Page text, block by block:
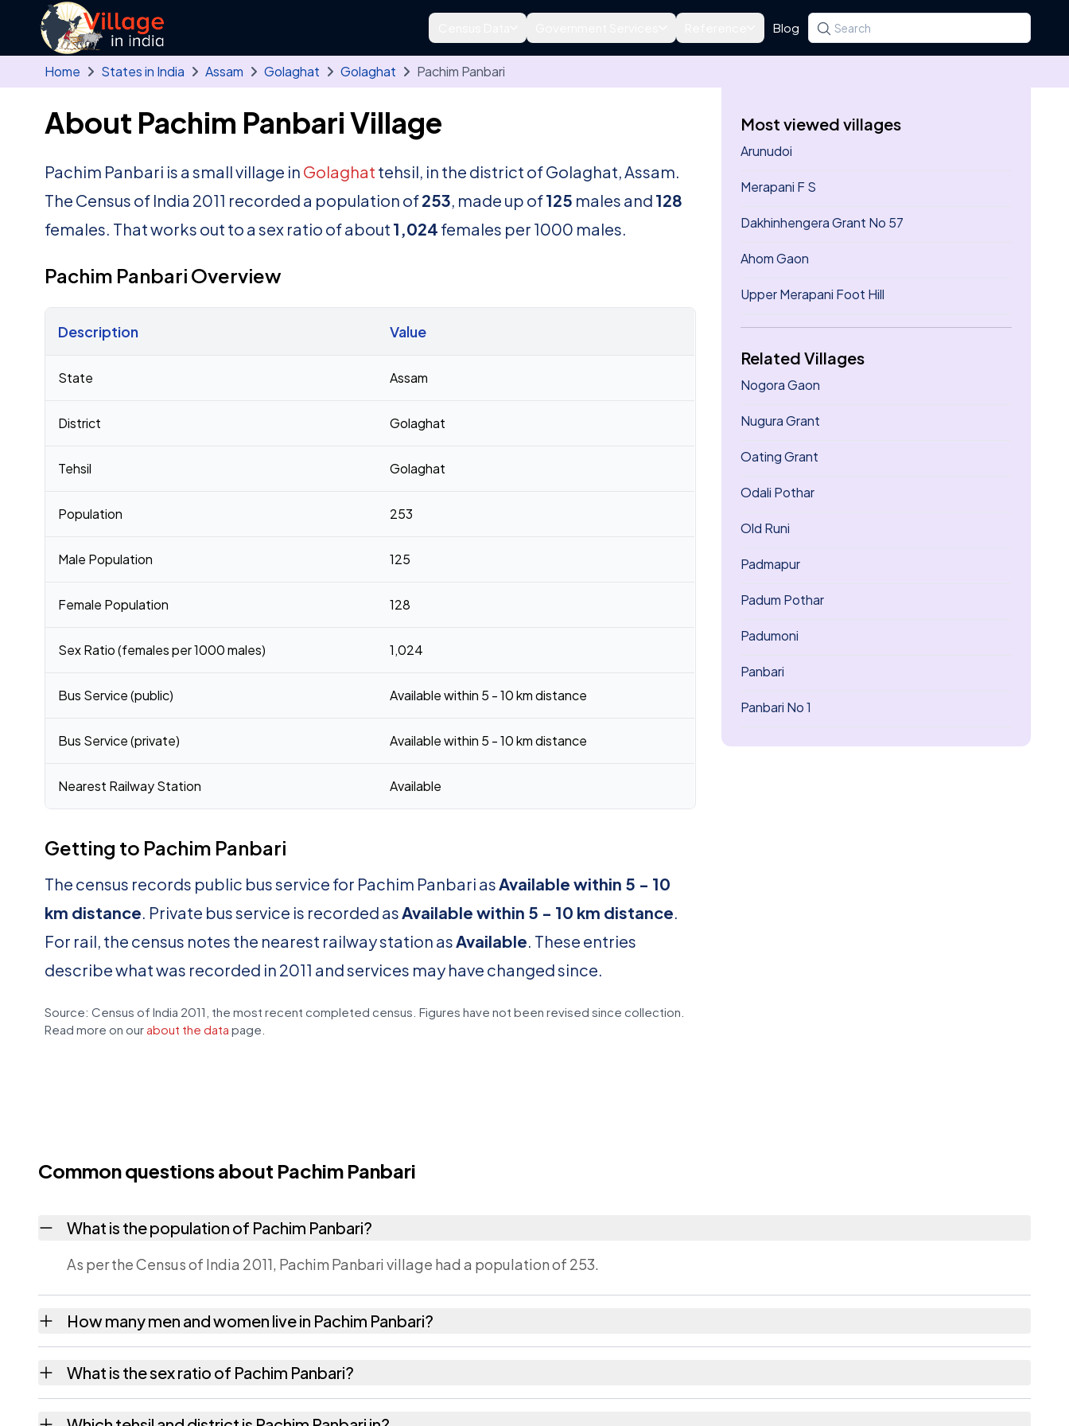
Skip to main content
Blog Search for a state, district, tehsil or village
Type at least three letters. Use the arrow
Home States in India Assam Golaghat Golaghat Pachim Panbari
About Pachim Panbari Village
Pachim Panbari is a small village in Golaghat tehsil, in the district of Golaghat, Assam.
The Census of India 2011 recorded a population of253, made up of125 males and 128
females. That works out to a sex ratio of about 1,024 females per 1000 males.
Pachim Panbari Overview
Description Value
State Assam
District Golaghat
Tehsil Golaghat
Population 253
Male Population 125
Female Population 128
Sex Ratio (females per 1000 males) 1,024
Bus Service (public) Available within 5 - 10 km distance
Bus Service (private) Available within 5 - 10 km distance
Nearest Railway Station Available
Getting to Pachim Panbari
The census records public bus service for Pachim Panbari asAvailable within 5 - 10
km distance. Private bus service is recorded asAvailable within 5 - 10 km distance.
For rail, the census notes the nearest railway station asAvailable. These entries
describe what was recorded in 2011 and services may have changed since.
Source: Census of India 2011, the most recent completed census. Figures have not been revised since collection.
Read more on our about the data page.
Most viewed villages
Arunudoi
Merapani F S
Dakhinhengera Grant No 57
Ahom Gaon
Upper Merapani Foot Hill
Related Villages
Nogora Gaon
Nugura Grant
Oating Grant
Odali Pothar
Old Runi
Padmapur
Padum Pothar
Padumoni
Panbari
Panbari No 1
Common questions about Pachim Panbari
What is the population of Pachim Panbari?
As per the Census of India 2011, Pachim Panbari village had a population of 253.
How many men and women live in Pachim Panbari?
What is the sex ratio of Pachim Panbari?